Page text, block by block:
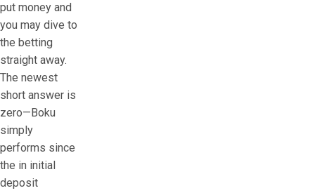
put money and
you may dive to
the betting
straight away.
The newest
short answer is
zero—Boku
simply
performs since
the in initial
deposit